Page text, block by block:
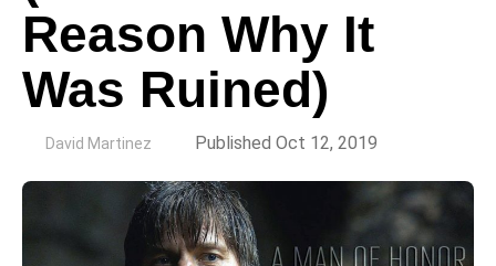
Reason Why It
Was Ruined)
David Martinez Published Oct 12, 2019